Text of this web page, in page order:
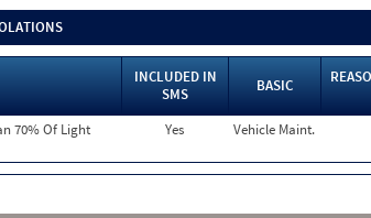
INCLUDED IN
SMS
BASIC
70% Of Light
Yes Vehicle Maint.